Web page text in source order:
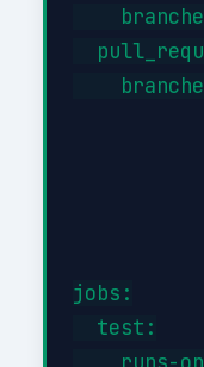
jobs:
  test: